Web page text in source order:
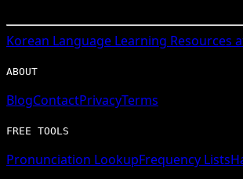
Korean Language Learning Resources
ABOUT
BlogContactPrivacyTerms
FREE TOOLS
Pronunciation LookupFrequency Lists